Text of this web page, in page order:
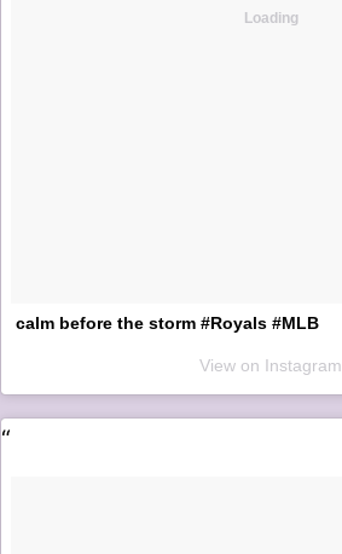
Loading
calm before the storm #Royals #MLB
View on Instagram